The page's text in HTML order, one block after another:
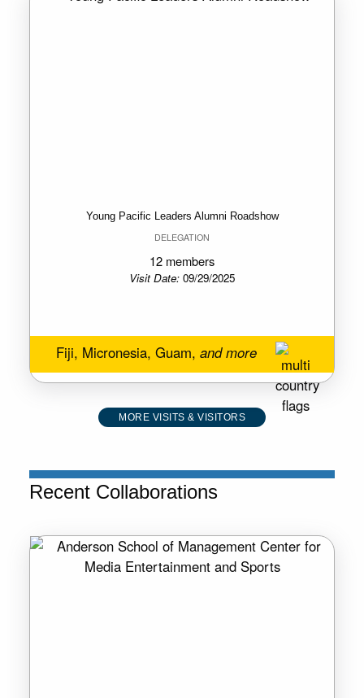
Young Pacific Leaders Alumni Roadshow
DELEGATION
12 members
Visit Date: 09/29/2025
Fiji, Micronesia, Guam,and more
MORE VISITS & VISITORS
Recent Collaborations